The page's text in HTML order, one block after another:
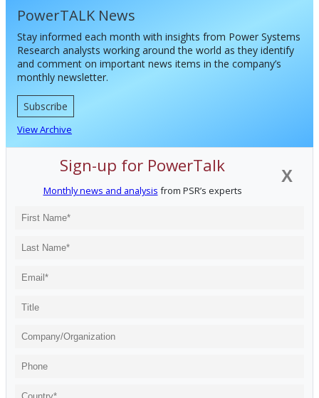
PowerTALK News
Stay informed each month with insights from Power Systems
Research analysts working around the world as they identify
and comment on important news items in the company’s
monthly newsletter.
Subscribe
View Archive
X
Sign-up for PowerTalk
Monthly news and analysis from PSR’s experts